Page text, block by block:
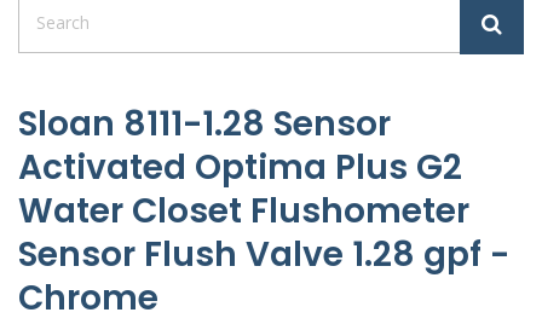
Sloan 8111-1.28 Sensor
Activated Optima Plus G2
Water Closet Flushometer
Sensor Flush Valve 1.28 gpf -
Chrome